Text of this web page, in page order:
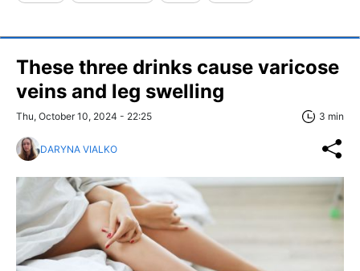
These three drinks cause varicose
veins and leg swelling
Thu, October 10, 2024 - 22:25 3 min
DARYNA VIALKO